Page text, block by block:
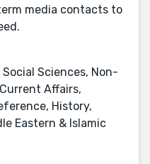
media contacts to
Sciences, Non-
Affairs,
History,
Eastern & Islamic